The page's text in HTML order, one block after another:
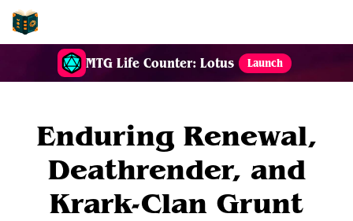
MTG Life Counter: Lotus Launch
Enduring Renewal,
Deathrender, and
Krark-Clan Grunt